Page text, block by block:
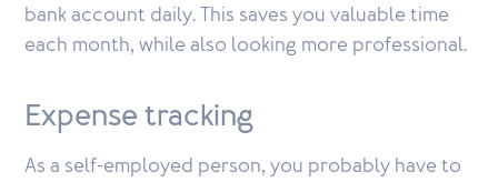
bank account daily. This saves you valuable time
each month, while also looking more professional.
Expense tracking
As a self-employed person, you probably have to